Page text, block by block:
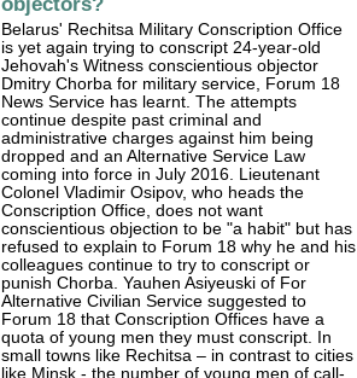
Belarus' Rechitsa Military Conscription Office
is yet again trying to conscript 24-year-old
Jehovah's Witness conscientious objector
Dmitry Chorba for military service, Forum 18
News Service has learnt. The attempts
continue despite past criminal and
administrative charges against him being
dropped and an Alternative Service Law
coming into force in July 2016. Lieutenant
Colonel Vladimir Osipov, who heads the
Conscription Office, does not want
conscientious objection to be "a habit" but has
refused to explain to Forum 18 why he and his
colleagues continue to try to conscript or
punish Chorba. Yauhen Asiyeuski of For
Alternative Civilian Service suggested to
Forum 18 that Conscription Offices have a
quota of young men they must conscript. In
small towns like Rechitsa – in contrast to cities
like Minsk - the number of young men of call-